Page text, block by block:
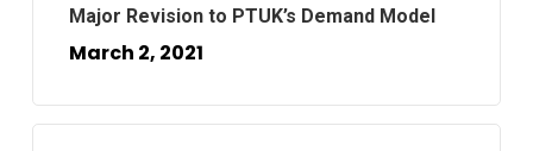
Major Revision to PTUK’s Demand Model
March 2, 2021